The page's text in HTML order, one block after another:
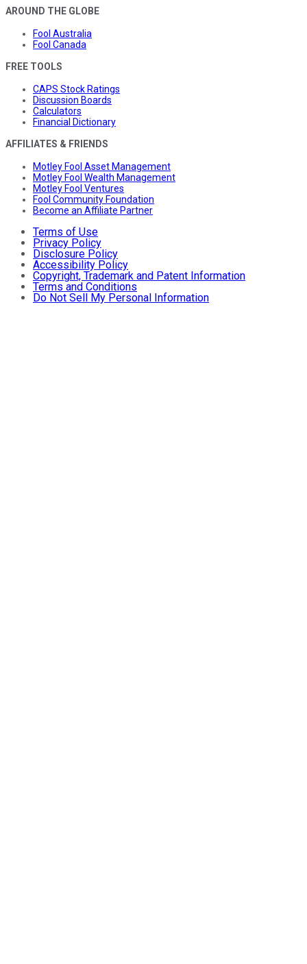
AROUND THE GLOBE
Fool Australia
Fool Canada
FREE TOOLS
CAPS Stock Ratings
Discussion Boards
Calculators
Financial Dictionary
AFFILIATES & FRIENDS
Motley Fool Asset Management
Motley Fool Wealth Management
Motley Fool Ventures
Fool Community Foundation
Become an Affiliate Partner
Terms of Use
Privacy Policy
Disclosure Policy
Accessibility Policy
Copyright, Trademark and Patent Information
Terms and Conditions
Do Not Sell My Personal Information